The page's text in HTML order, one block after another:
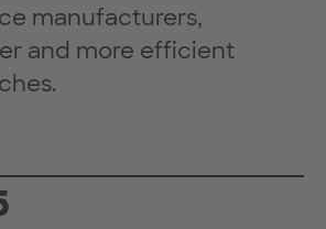
manufacturers,
and more efficient